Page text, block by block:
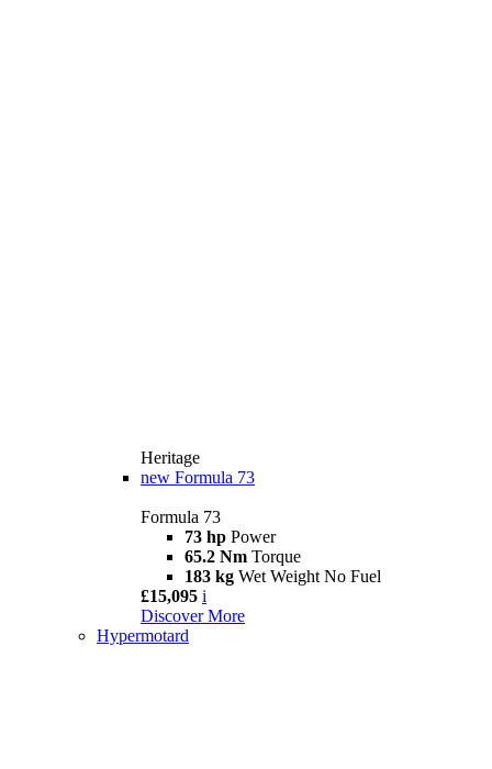
Heritage
new Formula 73
Formula 73
73 hp Power
65.2 Nm Torque
183 kg Wet Weight No Fuel
£15,095 i
Discover More
Hypermotard